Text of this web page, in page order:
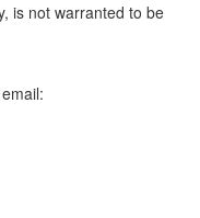
is not warranted to be